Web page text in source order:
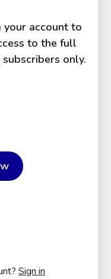
your account to
to the full
only.
Sign in